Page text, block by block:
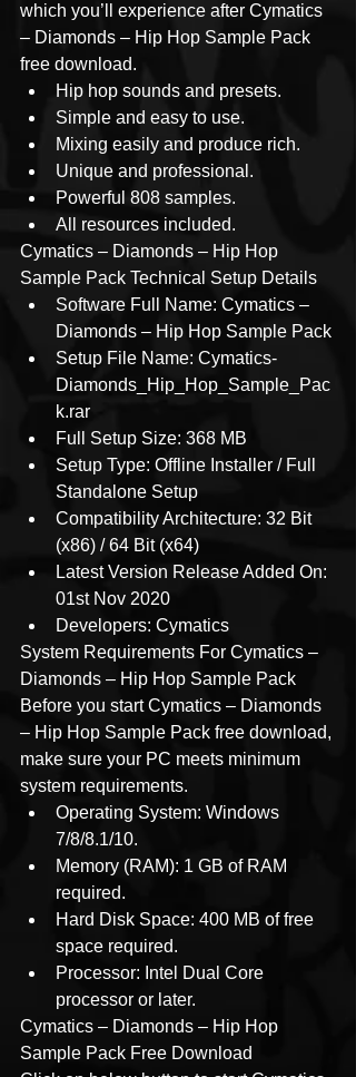
which you’ll experience after Cymatics
– Diamonds – Hip Hop Sample Pack
free download.
Hip hop sounds and presets.
Simple and easy to use.
Mixing easily and produce rich.
Unique and professional.
Powerful 808 samples.
All resources included.
Cymatics – Diamonds – Hip Hop
Sample Pack Technical Setup Details
Software Full Name: Cymatics –
Diamonds – Hip Hop Sample Pack
Setup File Name: Cymatics-
Diamonds_Hip_Hop_Sample_Pac
k.rar
Full Setup Size: 368 MB
Setup Type: Offline Installer / Full
Standalone Setup
Compatibility Architecture: 32 Bit
(x86) / 64 Bit (x64)
Latest Version Release Added On:
01st Nov 2020
Developers: Cymatics
System Requirements For Cymatics –
Diamonds – Hip Hop Sample Pack
Before you start Cymatics – Diamonds
– Hip Hop Sample Pack free download,
make sure your PC meets minimum
system requirements.
Operating System: Windows
7/8/8.1/10.
Memory (RAM): 1 GB of RAM
required.
Hard Disk Space: 400 MB of free
space required.
Processor: Intel Dual Core
processor or later.
Cymatics – Diamonds – Hip Hop
Sample Pack Free Download